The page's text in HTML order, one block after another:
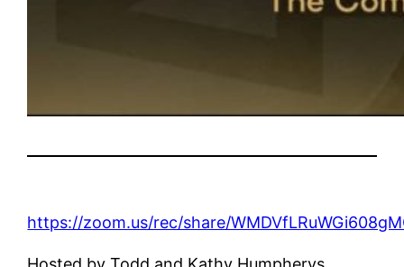
https://zoom.us/rec/share/